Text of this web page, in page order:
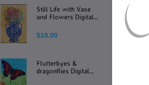
Still Life with Vase
and Flowers Digital
$10.00
Flutterbyes &
dragonflies Digital
-